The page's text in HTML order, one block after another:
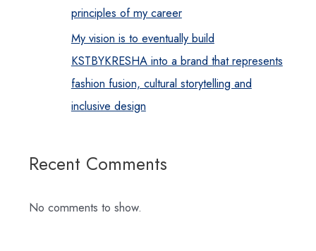
principles of my career
My vision is to eventually build
KSTBYKRESHA into a brand that represents
fashion fusion, cultural storytelling and
inclusive design
Recent Comments
No comments to show.